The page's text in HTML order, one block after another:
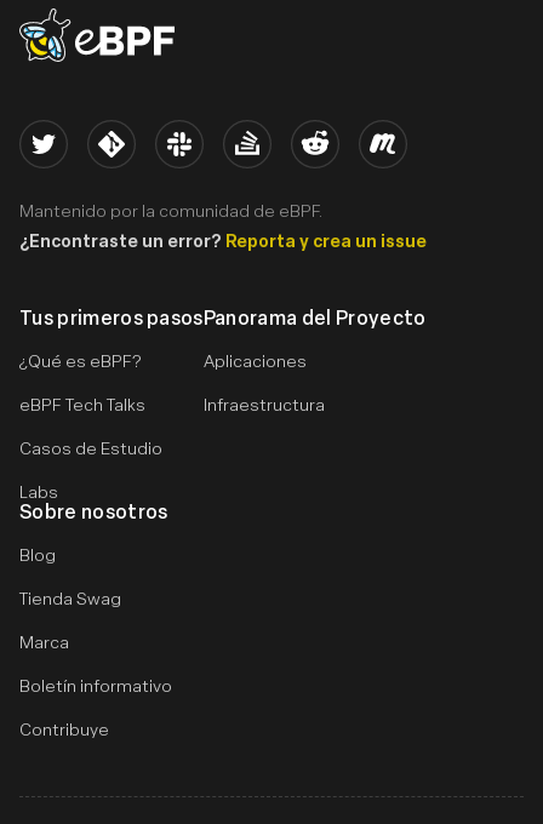
eBPF logo
Tus primeros pasos
¿Qué es eBPF?
eBPF Tech Talks
Casos de Estudio
Labs
Panorama del Proyecto
Aplicaciones
Infraestructura
Sobre nosotros
Blog
Tienda Swag
Marca
Boletín informativo
Contribuye
Twitter Kernel Slack Stack Overflow
Reddit Meetup
Mantenido por la comunidad de eBPF.
¿Encontraste un error? Reporta y crea un issue